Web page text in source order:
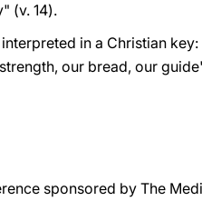
(v. 14).
in a Christian
our bread, our
sponsored by The